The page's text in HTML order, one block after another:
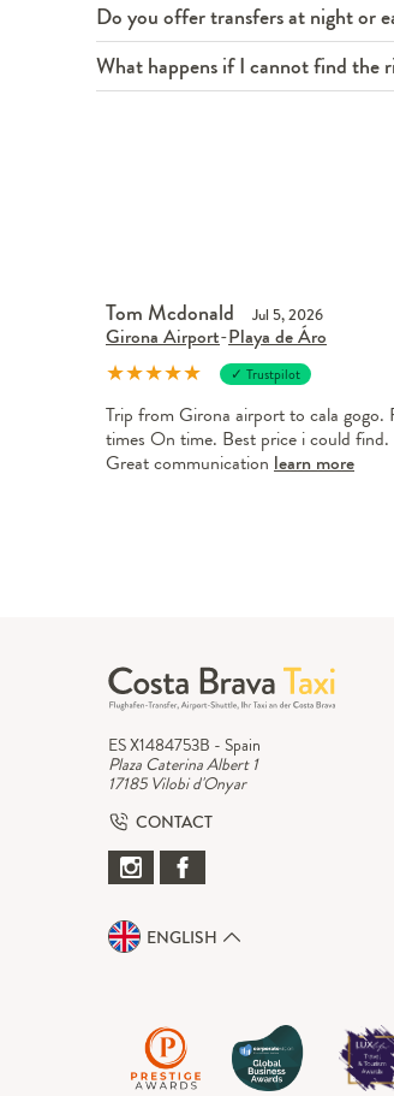
Do you offer transfers at night or
What happens if I cannot find the
Tom Mcdonald Jul 5, 2026
Girona Airport-Playa de Áro
★★★★★ ✓ Trustpilot
Trip from Girona airport to cala gogo.
times On time. Best price i could
Great communication learn more
ES X1484753B - Spain
Plaza Caterina Albert 1
17185 Vilobi d'Onyar
CONTACT
ENGLISH